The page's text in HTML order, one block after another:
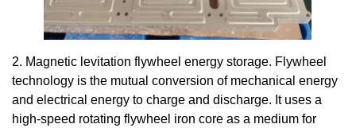
2. Magnetic levitation flywheel energy storage. Flywheel
technology is the mutual conversion of mechanical energy
and electrical energy to charge and discharge. It uses a
high-speed rotating flywheel iron core as a medium for